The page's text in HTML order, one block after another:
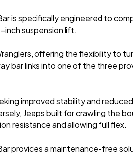
is specifically engineered to
inch suspension lift.
offering the flexibility to
bar links into one of the three
improved stability and
Jeeps built for crawling the
resistance and allowing full flex.
provides a maintenance-free